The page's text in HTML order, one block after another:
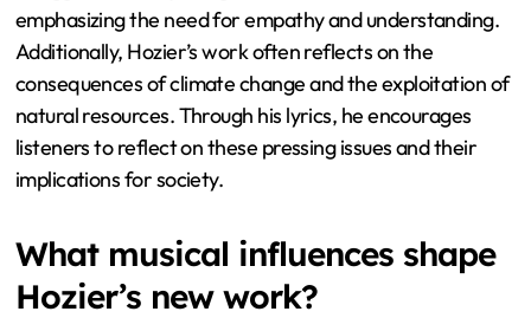
emphasizing the need for empathy and understanding.
Additionally, Hozier’s work often reflects on the
consequences of climate change and the exploitation of
natural resources. Through his lyrics, he encourages
listeners to reflect on these pressing issues and their
implications for society.
What musical influences shape
Hozier’s new work?